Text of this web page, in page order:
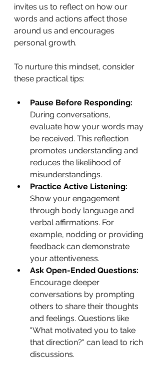
invites us to reflect on how our
words and actions affect those
around us and encourages
personal growth.
To nurture this mindset, consider
these practical tips:
Pause Before Responding:
During conversations,
evaluate how your words may
be received. This reflection
promotes understanding and
reduces the likelihood of
misunderstandings.
Practice Active Listening:
Show your engagement
through body language and
verbal affirmations. For
example, nodding or providing
feedback can demonstrate
your attentiveness.
Ask Open-Ended Questions:
Encourage deeper
conversations by prompting
others to share their thoughts
and feelings. Questions like
"What motivated you to take
that direction?" can lead to rich
discussions.